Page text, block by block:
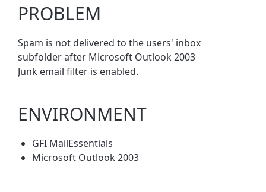
PROBLEM
Spam is not delivered to the users' inbox
subfolder after Microsoft Outlook 2003
Junk email filter is enabled.
ENVIRONMENT
GFI MailEssentials
Microsoft Outlook 2003